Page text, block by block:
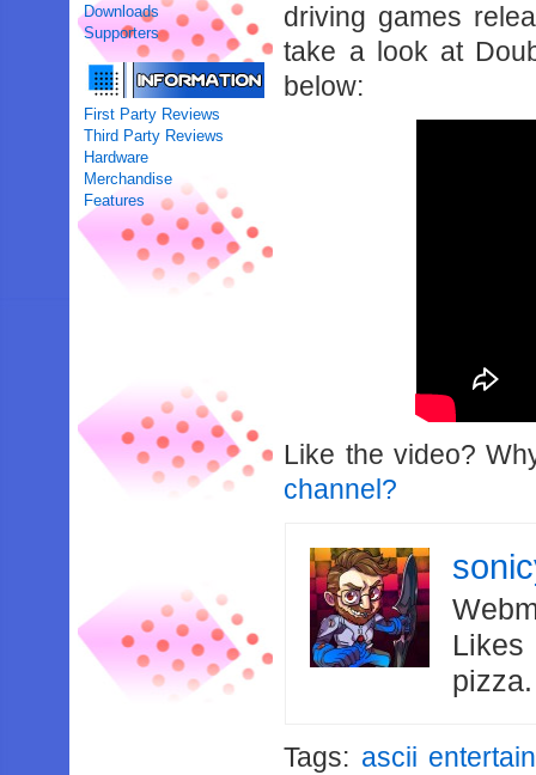
Downloads
Supporters
First Party Reviews
Third Party Reviews
Hardware
Merchandise
Features
driving games
take a look at
below:
Like the video?
channel?
Likes
Tags: ascii